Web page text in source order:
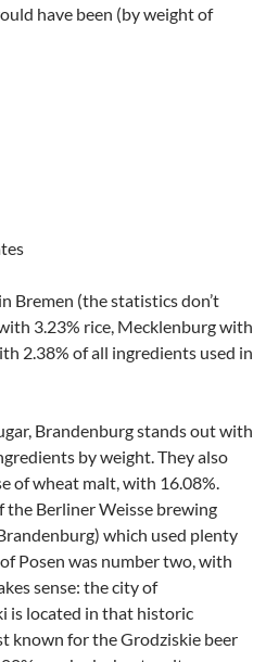
have been (by weight of
Bremen (the statistics don’t
3.23% rice, Mecklenburg with
2.38% of all ingredients used in
Brandenburg stands out with
by weight. They also
of wheat malt, with 16.08%.
the Berliner Weisse brewing
which used plenty
Posen was number two, with
sense: the city of
is located in that historic
known for the Grodziskie beer